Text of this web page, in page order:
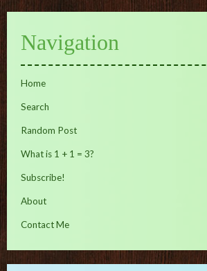
Navigation
Home
Search
Random Post
What is 1 + 1 = 3?
Subscribe!
About
Contact Me